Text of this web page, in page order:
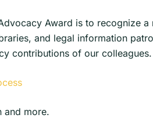
Award is to recognize
and legal information
contributions of our colleagues.
and more.